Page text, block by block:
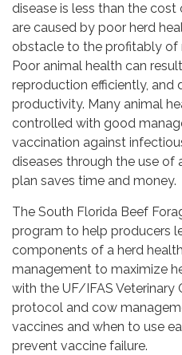
disease is less than the
are caused by poor herd
obstacle to the profitably
Poor animal health can
reproduction efficiently, and
productivity. Many animal
controlled with good
vaccination against
diseases through the use of
plan saves time and money.
The South Florida Beef
program to help producers
components of a herd
management to maximize
with the UF/IFAS Veterinary
protocol and cow
vaccines and when to use
prevent vaccine failure.